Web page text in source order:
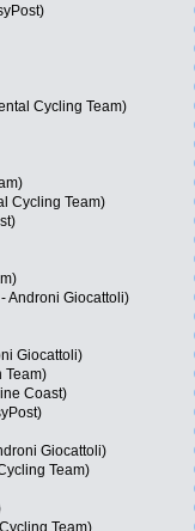
Cycling Team)
Cycling Team)
Androni Giocattoli)
Giocattoli)
Team)
Coast)
Giocattoli)
Team)